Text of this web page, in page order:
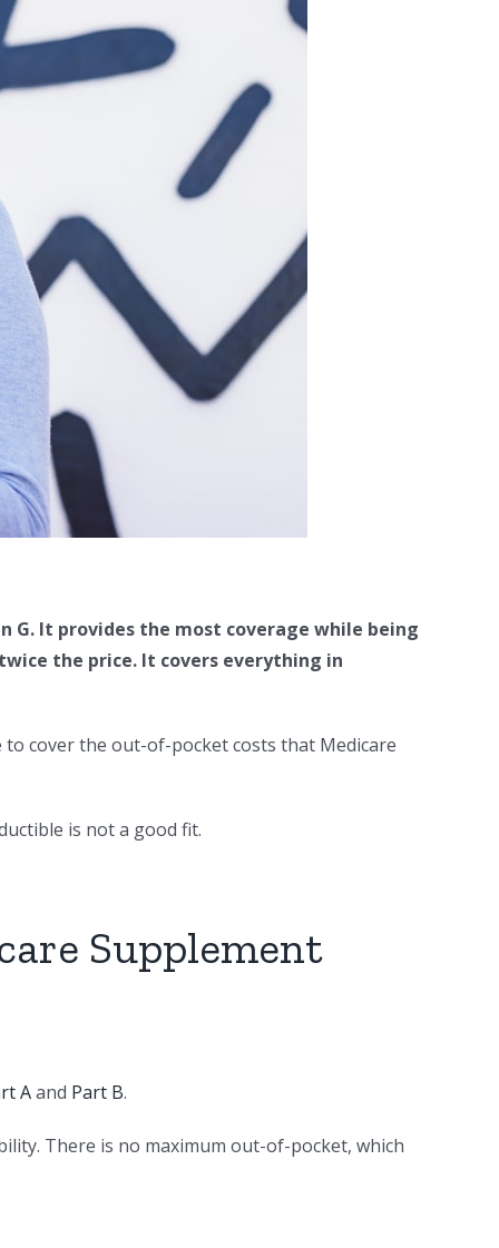
G. It provides the most coverage while being
the price. It covers everything in
cover the out-of-pocket costs that Medicare
is not a good fit.
Supplement
Aand Part B.
There is no maximum out-of-pocket, which